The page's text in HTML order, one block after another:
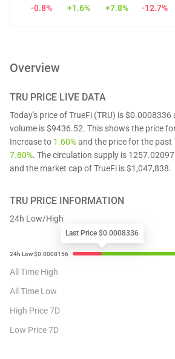
-0.8% +1.6% +7.8% -12.7%
Overview
TRU PRICE LIVE DATA
Today's price of TrueFi (TRU) is
volume is $9436.52. This shows the price
Increase to 1.60%and the price for the past
7.80%. The circulation supply is
and the market cap of TrueFi is $1,047,838.
TRU PRICE INFORMATION
24h Low/High
Last Price $0.0008336
All Time High
All Time Low
High Price 7D
Low Price 7D